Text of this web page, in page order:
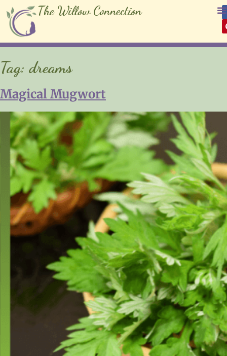
The Willow Connection
Tag: dreams
Magical Mugwort